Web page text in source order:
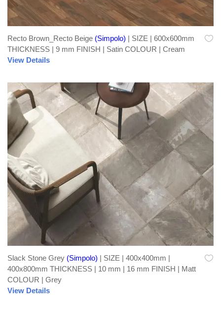
Recto Brown_Recto Beige (Simpolo) | SIZE | 600x600mm
THICKNESS | 9 mm FINISH | Satin COLOUR | Cream
View Details
Slack Stone Grey (Simpolo) | SIZE | 400x400mm |
400x800mm THICKNESS | 10 mm | 16 mm FINISH | Matt
COLOUR | Grey
View Details